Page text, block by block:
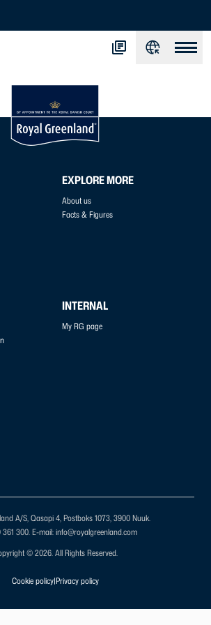
EXPLORE MORE
About us
Facts & Figures
INTERNAL
My RG page
A/S, Qasapi 4, Postboks 1073, 3900 Nuuk.
361 300.E-mail: info@royalgreenland.com
© 2026. All Rights Reserved.
Cookie policy|Privacy policy